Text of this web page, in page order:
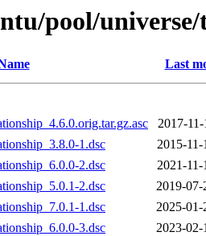
pool/
Last
2017-
1.dsc
2015-
2.dsc
2021-
2.dsc
2019-07-
1.dsc
2025-01-
3.dsc
2023-02-